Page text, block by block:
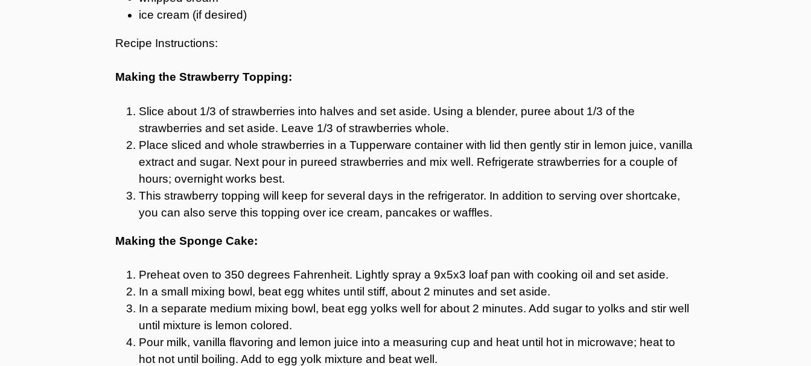
ice cream (if desired)
Recipe Instructions:
Making the Strawberry Topping:
Slice about 1/3 of strawberries into halves and set aside. Using a blender, puree about 1/3 of the
strawberries and set aside. Leave 1/3 of strawberries whole.
Place sliced and whole strawberries in a Tupperware container with lid then gently stir in lemon juice, vanilla
extract and sugar. Next pour in pureed strawberries and mix well. Refrigerate strawberries for a couple of
hours; overnight works best.
This strawberry topping will keep for several days in the refrigerator. In addition to serving over shortcake,
you can also serve this topping over ice cream, pancakes or waffles.
Making the Sponge Cake:
Preheat oven to 350 degrees Fahrenheit. Lightly spray a 9x5x3 loaf pan with cooking oil and set aside.
In a small mixing bowl, beat egg whites until stiff, about 2 minutes and set aside.
In a separate medium mixing bowl, beat egg yolks well for about 2 minutes. Add sugar to yolks and stir well
until mixture is lemon colored.
Pour milk, vanilla flavoring and lemon juice into a measuring cup and heat until hot in microwave; heat to
hot not until boiling. Add to egg yolk mixture and beat well.